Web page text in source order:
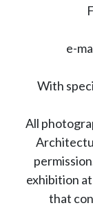
e-
With
All
exhibition
that